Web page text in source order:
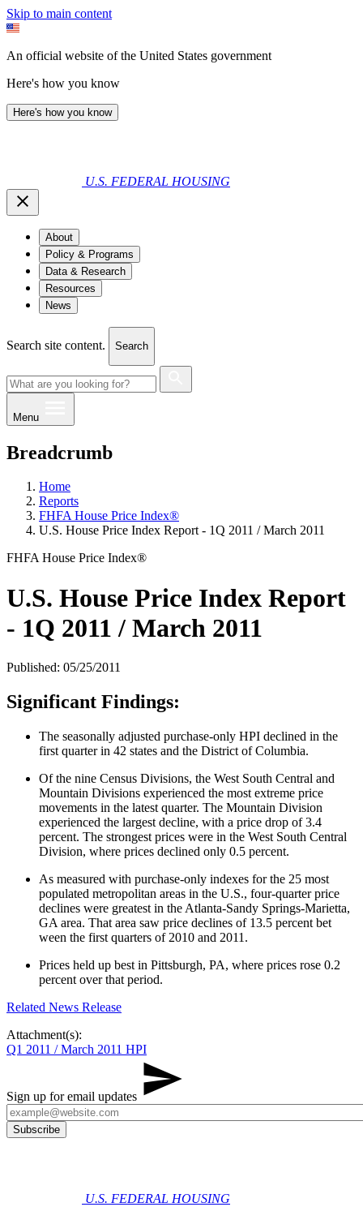
Skip to main content
An official website of the United States government
Here's how you know
Here's how you know
U.S. FEDERAL HOUSING
About
Policy & Programs
Data & Research
Resources
News
Search site content. Search
Menu
Breadcrumb
Home
Reports
FHFA House Price Index®
U.S. House Price Index Report - 1Q 2011 / March 2011
FHFA House Price Index®
U.S. House Price Index Report
- 1Q 2011 / March 2011
Published: 05/25/2011
Significant Findings:
The seasonally adjusted purchase-only HPI declined in the
first quarter in 42 states and the District of Columbia.
Of the nine Census Divisions, the West South Central and
Mountain Divisions experienced the most extreme price
movements in the latest quarter. The Mountain Division
experienced the largest decline, with a price drop of 3.4
percent. The strongest prices were in the West South Central
Division, where prices declined only 0.5 percent.
As measured with purchase-only indexes for the 25 most
populated metropolitan areas in the U.S., four-quarter price
declines were greatest in the Atlanta-Sandy Springs-Marietta,
GA area. That area saw price declines of 13.5 percent bet​​
ween the first quarters of 2010 and 2011.
Prices held up best in Pittsburgh, PA, where prices rose 0.2
percent over that period.
Related News Release
Attachment(s):
Q1 2011 / March 2011 HPI
Sign up for email updates
U.S. FEDERAL HOUSING